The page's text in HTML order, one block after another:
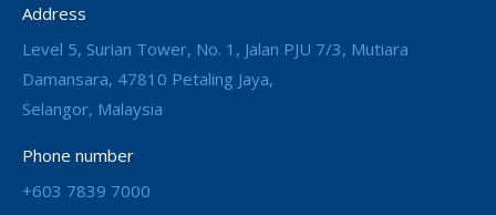
Address
Level 5, Surian Tower, No. 1, Jalan PJU 7/3, Mutiara
Damansara, 47810 Petaling Jaya,
Selangor, Malaysia
Phone number
+603 7839 7000